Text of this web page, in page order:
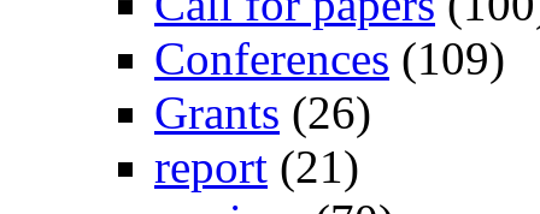
Conferences (109)
Grants (26)
report (21)